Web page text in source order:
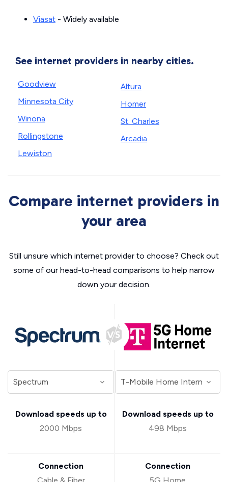
Viasat - Widely available
See internet providers in nearby cities.
Goodview
Minnesota City
Winona
Rollingstone
Lewiston
Altura
Homer
St. Charles
Arcadia
Compare internet providers in
your area
Still unsure which internet provider to choose? Check out
some of our head-to-head comparisons to help narrow
down your decision.
Download speeds up to
2000 Mbps
Connection
Download speeds up to
498 Mbps
Connection